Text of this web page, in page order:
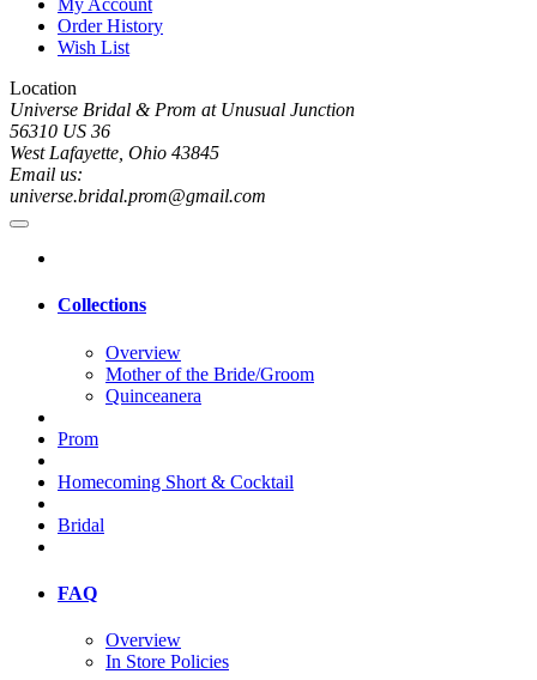
My Account
Order History
Wish List
Location
Universe Bridal & Prom at Unusual Junction
56310 US 36
West Lafayette, Ohio 43845
Email us:
universe.bridal.prom@gmail.com
Collections
Overview
Mother of the Bride/Groom
Quinceanera
Prom
Homecoming Short & Cocktail
Bridal
FAQ
Overview
In Store Policies